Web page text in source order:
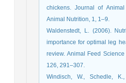
chickens. Journal of
Animal Nutrition, 1, 1–9.
Waldenstedt, L. (2006).
importance for optimal leg
review. Animal Feed
126, 291–307.
Windisch, W., Schedle,